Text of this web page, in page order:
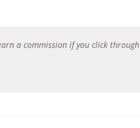
a commission if you click through